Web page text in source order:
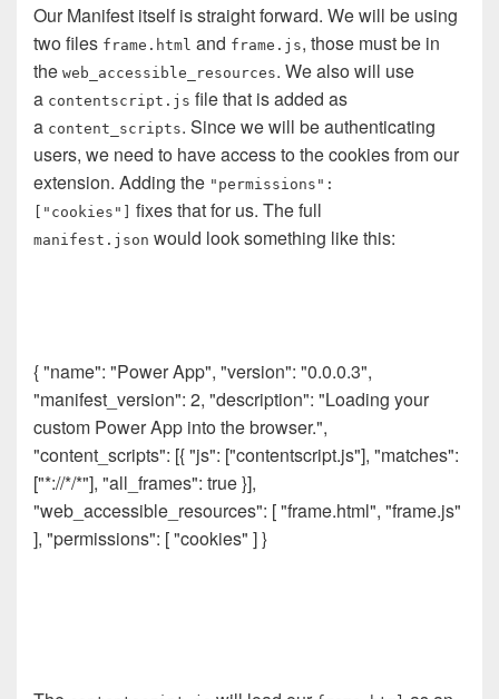
Our Manifest itself is straight forward. We will be using
two files frame.html and frame.js, those must be in
the web_accessible_resources. We also will use
a contentscript.js file that is added as
a content_scripts. Since we will be authenticating
users, we need to have access to the cookies from our
extension. Adding the "permissions":
["cookies"] fixes that for us. The full
manifest.json would look something like this:
{ "name": "Power App", "version": "0.0.0.3",
"manifest_version": 2, "description": "Loading your
custom Power App into the browser.",
"content_scripts": [{ "js": ["contentscript.js"], "matches":
["*://*/*"], "all_frames": true }],
"web_accessible_resources": [ "frame.html", "frame.js"
], "permissions": [ "cookies" ] }